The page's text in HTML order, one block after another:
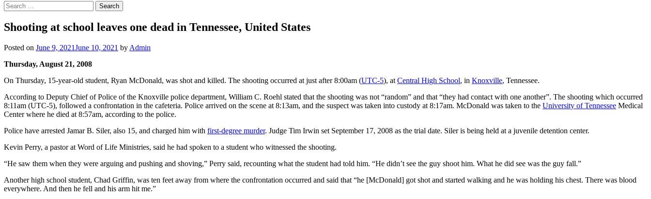
Search
for:
Shooting at school leaves one dead in Tennessee, United States
Posted on June 9, 2021June 10, 2021 by Admin
Thursday, August 21, 2008
On Thursday, 15-year-old student, Ryan McDonald, was shot and killed. The shooting occurred at just after 8:00am (UTC-5), at Central High School, in Knoxville, Tennessee.
According to Deputy Chief of Police of the Knoxville police department, William C. Roehl stated that the shooting was not “random” and that “they had contact with one another”. The shooting which occurred
8:11am (UTC-5), followed a confrontation in the cafeteria. Police arrived on the scene at 8:13am, and the suspect was taken into custody at 8:17am. McDonald was taken to the University of Tennessee Medical
Center where he died at 8:57am, according to the police.
Police have arrested Jamar B. Siler, also 15, and charged him with first-degree murder. Judge Tim Irwin set September 17, 2008 as the trial date. Siler is being held at a juvenile detention center.
Kevin Perry, a pastor at Word of Life Ministries, said he had spoken to a student who witnessed the shooting.
“He saw them when they were arguing and pushing and shoving,” Perry said, recounting what the student had told him. “He didn’t see the guy shoot him. What he did see was the guy fall.”
Another high school student, Chad Griffin, was ten feet away from where the confrontation occurred and said that “he [McDonald] got shot and started walking and he was holding his chest. There was blood
everywhere. And then he fell and his arm hit me.”